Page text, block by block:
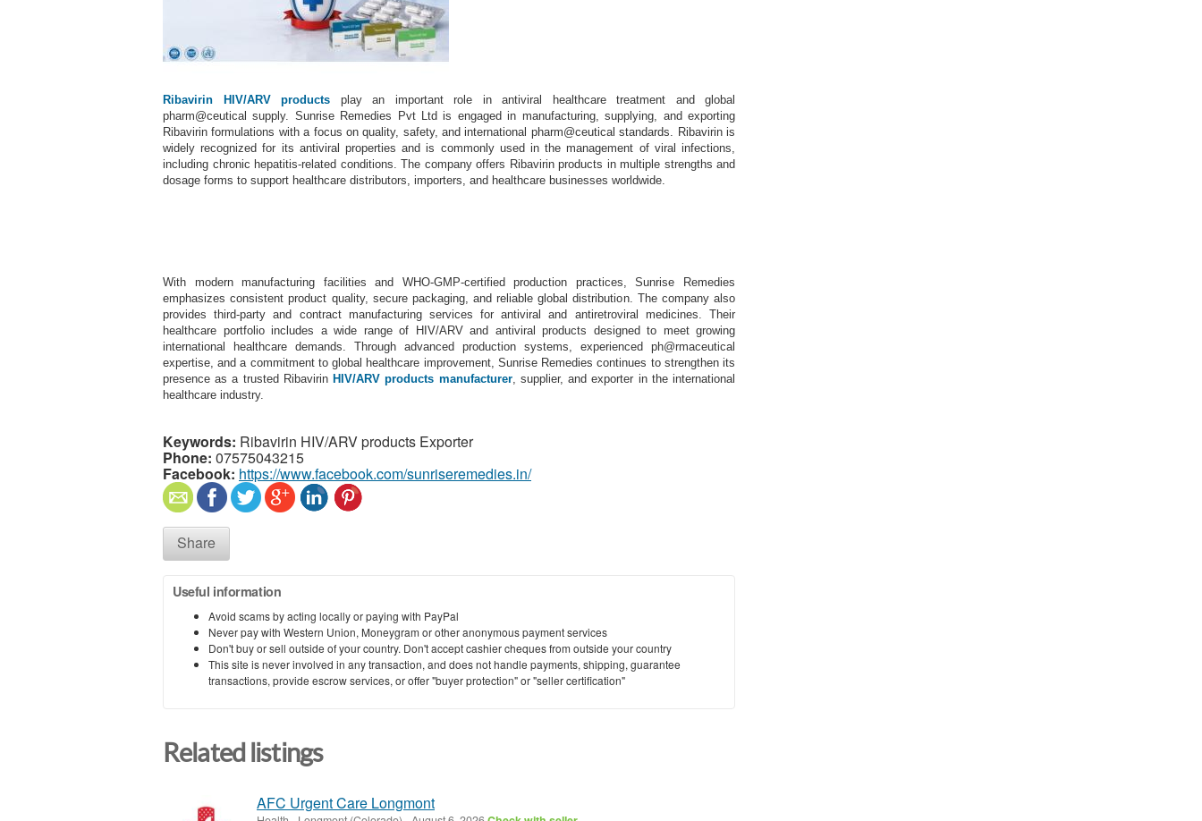
Ribavirin HIV/ARV products play an important role in antiviral healthcare treatment and global
pharm@ceutical supply. Sunrise Remedies Pvt Ltd is engaged in manufacturing, supplying, and exporting
Ribavirin formulations with a focus on quality, safety, and international pharm@ceutical standards. Ribavirin is
widely recognized for its antiviral properties and is commonly used in the management of viral infections,
including chronic hepatitis-related conditions. The company offers Ribavirin products in multiple strengths and
dosage forms to support healthcare distributors, importers, and healthcare businesses worldwide.
With modern manufacturing facilities and WHO-GMP-certified production practices, Sunrise Remedies
emphasizes consistent product quality, secure packaging, and reliable global distribution. The company also
provides third-party and contract manufacturing services for antiviral and antiretroviral medicines. Their
healthcare portfolio includes a wide range of HIV/ARV and antiviral products designed to meet growing
international healthcare demands. Through advanced production systems, experienced ph@rmaceutical
expertise, and a commitment to global healthcare improvement, Sunrise Remedies continues to strengthen its
presence as a trusted RibavirinHIV/ARV products manufacturer, supplier, and exporter in the international
healthcare industry.
Keywords: Ribavirin HIV/ARV products Exporter
Phone: 07575043215
Facebook: https://www.facebook.com/sunriseremedies.in/
Share
Useful information
Avoid scams by acting locally or paying with PayPal
Never pay with Western Union, Moneygram or other anonymous payment services
Don't buy or sell outside of your country. Don't accept cashier cheques from outside your country
This site is never involved in any transaction, and does not handle payments, shipping, guarantee
transactions, provide escrow services, or offer "buyer protection" or "seller certification"
Related listings
AFC Urgent Care Longmont